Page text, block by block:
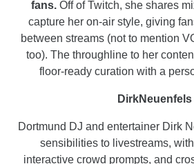
fans. Off of Twitch, she shares
capture her on-air style, giving
between streams (not to mention
too). The throughline to her
floor-ready curation with a
DirkNeuenfels
Dortmund DJ and entertainer Dirk
sensibilities to livestreams,
interactive crowd prompts, and